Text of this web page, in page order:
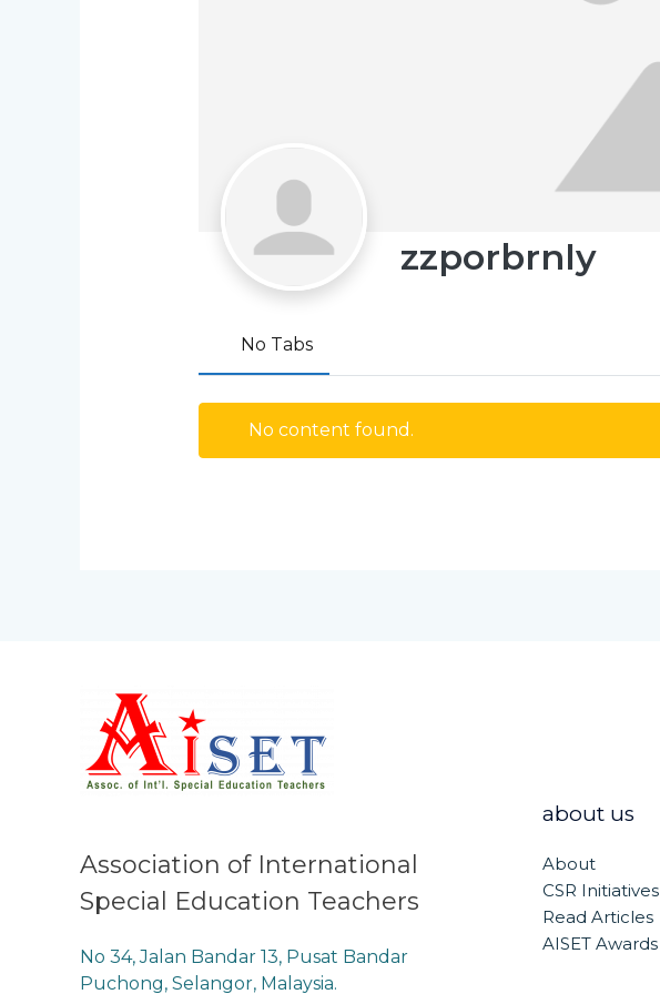
zzporbrnly
No Tabs
No content found.
Association of International
Special Education Teachers
No 34, Jalan Bandar 13, Pusat Bandar
Puchong, Selangor, Malaysia.
about us
About
CSR Initiatives
Read Articles
AISET Awards